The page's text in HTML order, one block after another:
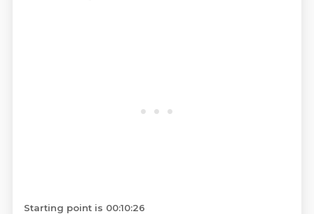
Starting point is 00:10:26